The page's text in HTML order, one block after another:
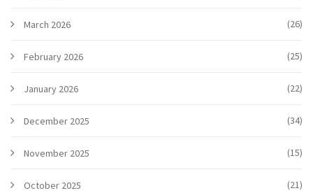
March 2026 (26)
February 2026 (25)
January 2026 (22)
December 2025 (34)
November 2025 (15)
October 2025 (21)